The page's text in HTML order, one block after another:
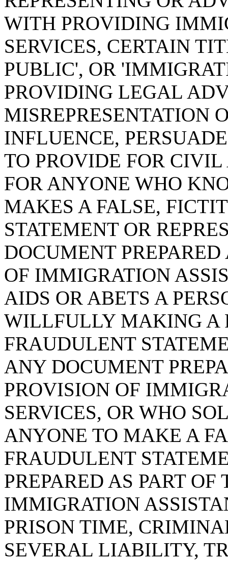
WITH PROVIDING
SERVICES, CERTAIN
PUBLIC', OR
PROVIDING LEGAL
MISREPRESENTATION
INFLUENCE,
TO PROVIDE FOR
FOR ANYONE WHO
MAKES A FALSE,
STATEMENT OR
DOCUMENT
OF IMMIGRATION
AIDS OR ABETS A
WILLFULLY MAKING A
FRAUDULENT
ANY DOCUMENT
PROVISION OF
SERVICES, OR WHO
ANYONE TO MAKE A
FRAUDULENT
PREPARED AS PART
IMMIGRATION
PRISON TIME,
SEVERAL LIABILITY,